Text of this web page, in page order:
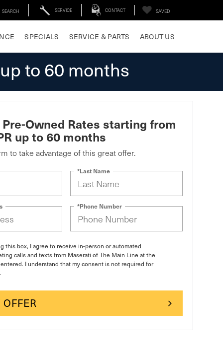
SEARCH SERVICE CONTACT SAVED
SPECIALS SERVICE & PARTS ABOUT US
to 60 months
Owned Rates starting from
up to 60 months
to take advantage of this great offer.
*Last Name
*Phone Number
this box, I agree to receive in-person or automated
calls and texts from Maserati of The Main Line at the
I understand that my consent is not required for